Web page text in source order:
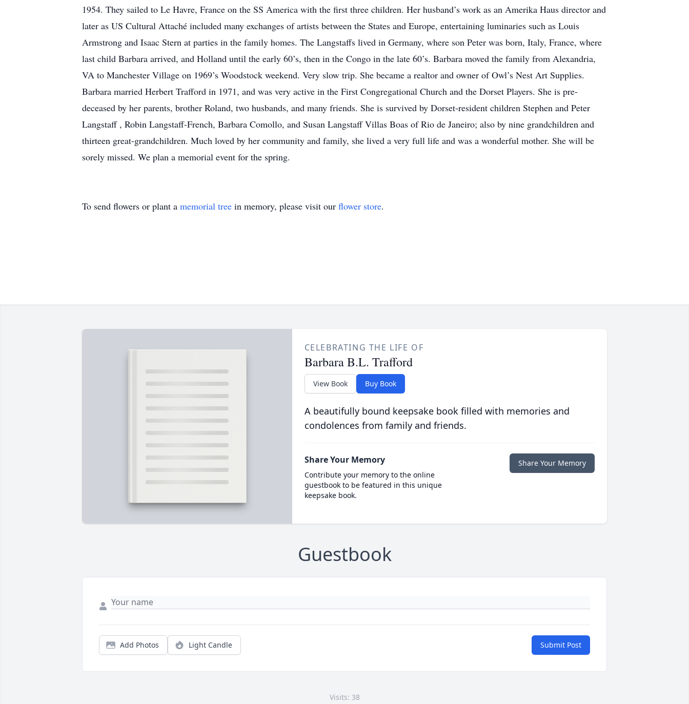
1954. They sailed to Le Havre, France on the SS America with the first three children. Her husband’s work as an Amerika Haus director and
later as US Cultural Attaché included many exchanges of artists between the States and Europe, entertaining luminaries such as Louis
Armstrong and Isaac Stern at parties in the family homes. The Langstaffs lived in Germany, where son Peter was born, Italy, France, where
last child Barbara arrived, and Holland until the early 60’s, then in the Congo in the late 60’s. Barbara moved the family from Alexandria,
VA to Manchester Village on 1969’s Woodstock weekend. Very slow trip. She became a realtor and owner of Owl’s Nest Art Supplies.
Barbara married Herbert Trafford in 1971, and was very active in the First Congregational Church and the Dorset Players. She is pre-
deceased by her parents, brother Roland, two husbands, and many friends. She is survived by Dorset-resident children Stephen and Peter
Langstaff , Robin Langstaff-French, Barbara Comollo, and Susan Langstaff Villas Boas of Rio de Janeiro; also by nine grandchildren and
thirteen great-grandchildren. Much loved by her community and family, she lived a very full life and was a wonderful mother. She will be
sorely missed. We plan a memorial event for the spring.
To send flowers or plant a memorial tree in memory, please visit our flower store.
CELEBRATING THE LIFE OF
Barbara B.L. Trafford
View Book Buy Book
A beautifully bound keepsake book filled with memories and
condolences from family and friends.
Share Your Memory
Contribute your memory to the online
guestbook to be featured in this unique
keepsake book.
Share Your Memory
Guestbook
Add Photos Light Candle Submit Post
Visits: 38